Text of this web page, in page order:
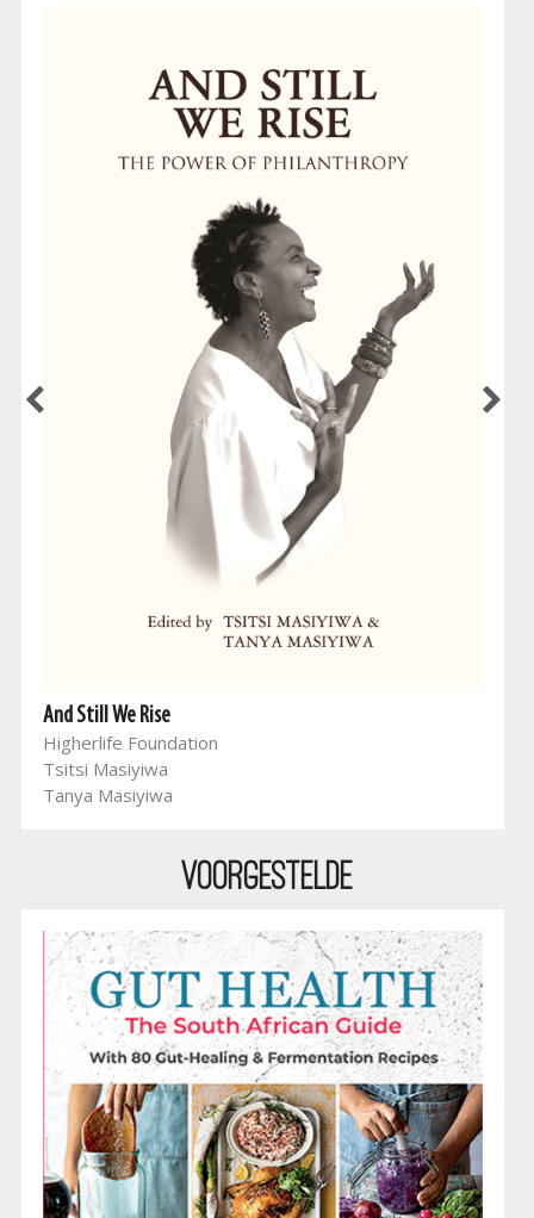
And Still We Rise
Higherlife Foundation
Tsitsi Masiyiwa
Tanya Masiyiwa
Voorgestelde